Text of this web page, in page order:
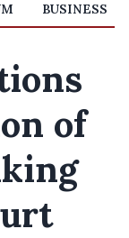
BUSINESS
of